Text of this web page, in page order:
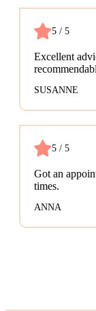
5 / 5
Excellent
SUSANNE
5 / 5
Got an
times.
ANNA